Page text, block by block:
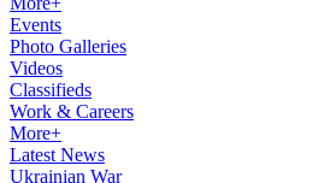
Events
Photo Galleries
Videos
Classifieds
Work & Careers
More+
Latest News
Ukrainian War